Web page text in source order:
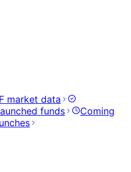
market data
funds
Coming